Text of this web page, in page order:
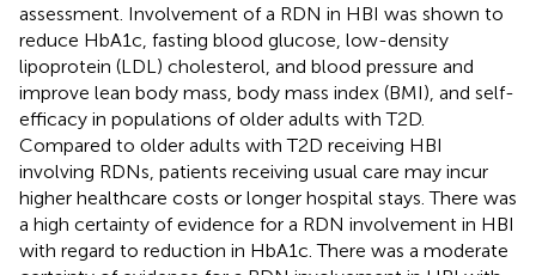
assessment. Involvement of a RDN in HBI was shown to
reduce HbA1c, fasting blood glucose, low-density
lipoprotein (LDL) cholesterol, and blood pressure and
improve lean body mass, body mass index (BMI), and self-
efficacy in populations of older adults with T2D.
Compared to older adults with T2D receiving HBI
involving RDNs, patients receiving usual care may incur
higher healthcare costs or longer hospital stays. There was
a high certainty of evidence for a RDN involvement in HBI
with regard to reduction in HbA1c. There was a moderate